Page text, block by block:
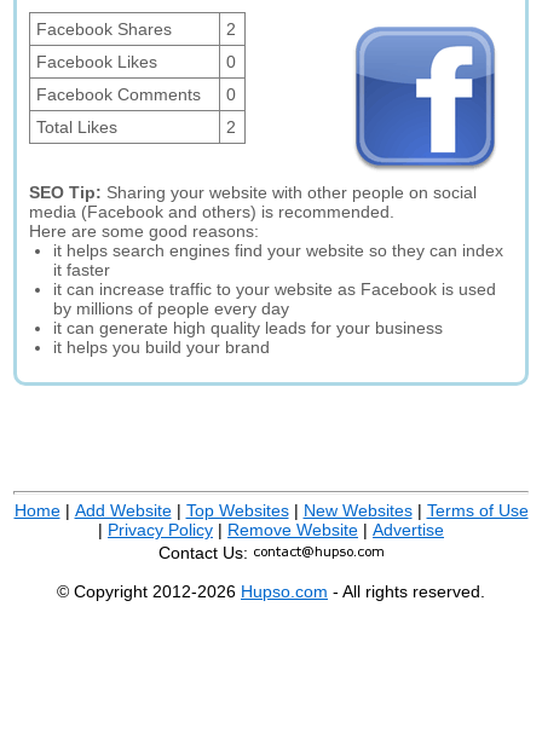
Facebook Shares
2
Facebook Likes
0
Facebook Comments
0
Total Likes
2
SEO Tip: Sharing your website with other people on social
media (Facebook and others) is recommended.
Here are some good reasons:
it helps search engines find your website so they can index
it faster
it can increase traffic to your website as Facebook is used
by millions of people every day
it can generate high quality leads for your business
it helps you build your brand
Home| Add Website| Top Websites| New Websites| Terms of Use
| Privacy Policy | Remove Website | Advertise
Contact Us:
© Copyright 2012-2026 Hupso.com - All rights reserved.